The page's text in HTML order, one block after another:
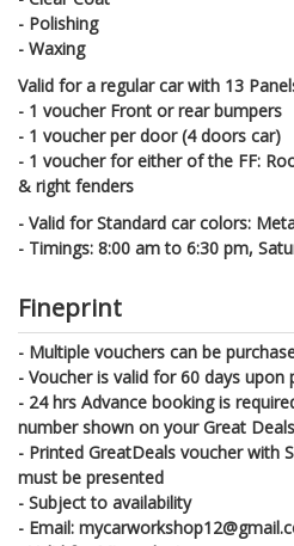
- Polishing
- Waxing
Valid for a regular car with 13
- 1 voucher Front or rear bumpers
- 1 voucher per door (4 doors car)
- 1 voucher for either of the FF:
& right fenders
- Valid for Standard car colors:
- Timings: 8:00 am to 6:30 pm,
Fineprint
- Multiple vouchers can be
- Voucher is valid for 60 days upon
- 24 hrs Advance booking is
number shown on your Great
- Printed GreatDeals voucher with
must be presented
- Subject to availability
- Email: